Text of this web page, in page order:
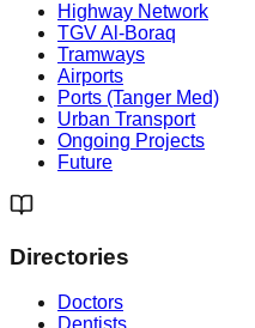
Highway Network
TGV Al-Boraq
Tramways
Airports
Ports (Tanger Med)
Urban Transport
Ongoing Projects
Future
Directories
Doctors